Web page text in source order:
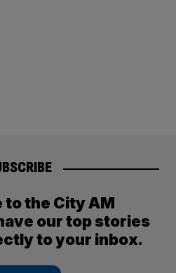
to the City AM
our top stories
to your inbox.